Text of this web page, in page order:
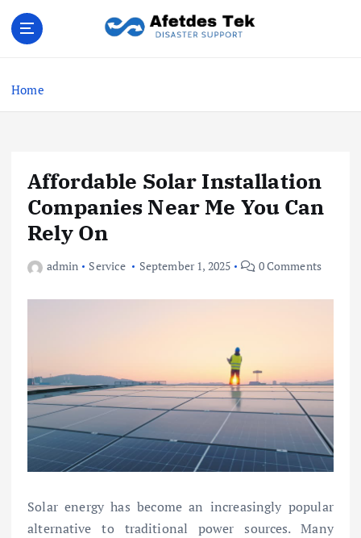
Home
Affordable Solar Installation
Companies Near Me You Can
Rely On
admin Service September 1, 2025 0 Comments
Solar energy has become an increasingly popular
alternative to traditional power sources. Many